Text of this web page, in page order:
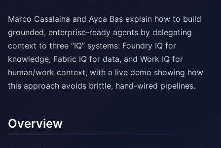
Marco Casalaina and Ayca Bas explain how to build
grounded, enterprise-ready agents by delegating
context to three “IQ” systems: Foundry IQ for
knowledge, Fabric IQ for data, and Work IQ for
human/work context, with a live demo showing how
this approach avoids brittle, hand-wired pipelines.
Overview